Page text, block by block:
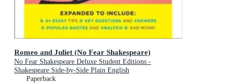
Romeo and Juliet (No Fear Shakespeare)
No Fear Shakespeare Deluxe Student Editions -
Shakespeare Side-by-Side Plain English
Paperback